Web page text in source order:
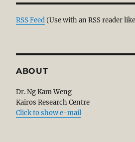
RSS Feed (Use with an RSS reader
ABOUT
Dr. Ng Kam Weng
Kairos Research Centre
Click to show e-mail